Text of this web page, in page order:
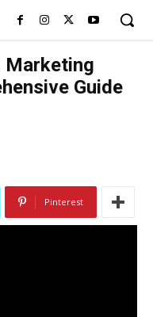
Marketing
Guide
Pinterest